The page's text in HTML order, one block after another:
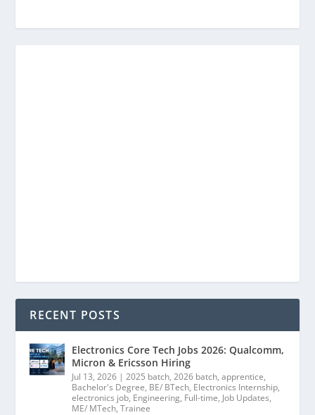
RECENT POSTS
Electronics Core Tech Jobs 2026: Qualcomm,
Micron & Ericsson Hiring
Jul 13, 2026 |2025 batch,2026 batch,apprentice,
Bachelor's Degree, BE/ BTech, Electronics Internship,
electronics job, Engineering, Full-time, Job Updates,
ME/ MTech,Trainee